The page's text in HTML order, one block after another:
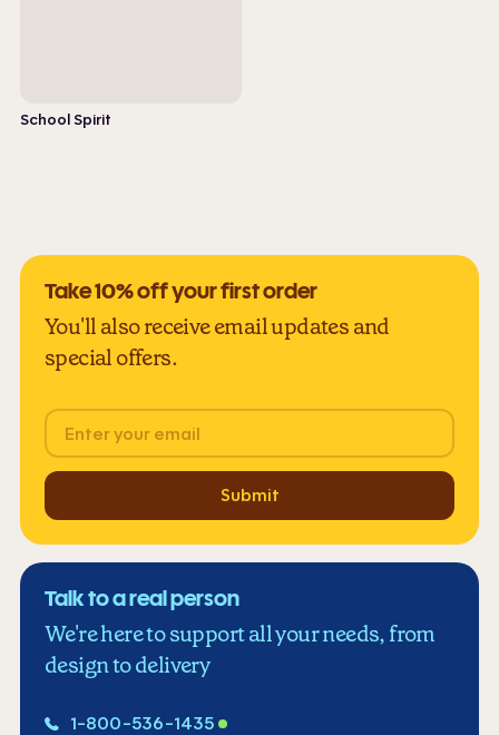
School Spirit
Take 10% off your first order
You'll also receive email updates and
special offers.
Email
Submit
Talk to a real person
We're here to support all your needs, from
design to delivery
1-800-536-1435